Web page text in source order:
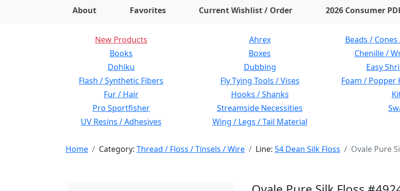
About Favorites Current Wishlist / Order items on wishlist2026 Consumer
New Products Ahrex Beads /
Books
Boxes Chenille /
Dohiku
Dubbing Easy
Flash / Synthetic Fibers
Fly Tying Tools / Vises Foam / Popper
Fur / Hair
Hooks / Shanks
Pro Sportfisher
Streamside Necessities
UV Resins / Adhesives
Wing / Legs / Tail Material
Home Category: Thread / Floss / Tinsels / Wire Line: 54 Dean Silk Floss Ovale Pure